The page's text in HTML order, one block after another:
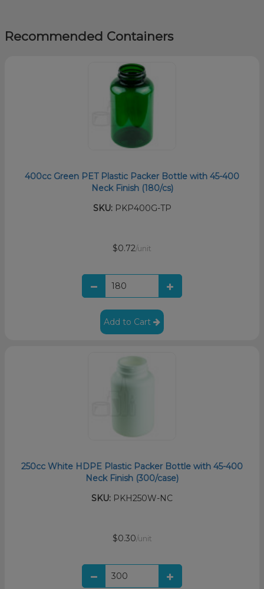
Recommended Containers
400cc Green PET Plastic Packer Bottle with 45-400
Neck Finish (180/cs)
SKU:PKP400G-TP
$0.72/unit
Add to Cart
250cc White HDPE Plastic Packer Bottle with 45-400
Neck Finish (300/case)
SKU: PKH250W-NC
$0.30/unit